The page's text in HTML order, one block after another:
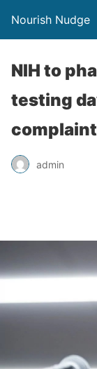
Nourish Nudge
NIH to
testing
admin